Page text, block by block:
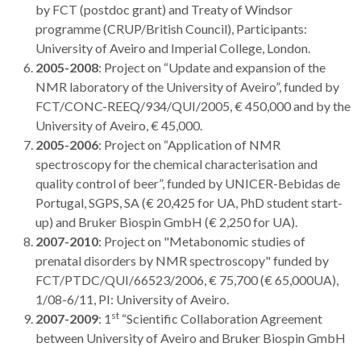
by FCT (postdoc grant) and Treaty of Windsor
programme (CRUP/British Council), Participants:
University of Aveiro and Imperial College, London.
2005-2008: Project on “Update and expansion of the
NMR laboratory of the University of Aveiro”, funded by
FCT/CONC-REEQ/934/QUI/2005, € 450,000 and by the
University of Aveiro, € 45,000.
2005-2006: Project on “Application of NMR
spectroscopy for the chemical characterisation and
quality control of beer”, funded by UNICER-Bebidas de
Portugal, SGPS, SA (€ 20,425 for UA, PhD student start-
up) and Bruker Biospin GmbH (€ 2,250 for UA).
2007-2010: Project on "Metabonomic studies of
prenatal disorders by NMR spectroscopy" funded by
FCT/PTDC/QUI/66523/2006, € 75,700 (€ 65,000UA),
1/08-6/11, PI: University of Aveiro.
2007-2009: 1 st “Scientific Collaboration Agreement
between University of Aveiro and Bruker Biospin GmbH